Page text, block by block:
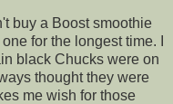
buy a Boost smoothie
for the longest time. I
black Chucks were on
thought they were
me wish for those